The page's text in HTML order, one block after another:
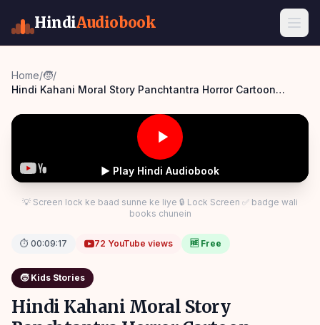
HindiAudiobook
Home/🧒/
Hindi Kahani Moral Story Panchtantra Horror Cartoon
▶ Play Hindi Audiobook
💡 Screen lock ke baad sunne ke liye 🔒 Lock Screen ✅ badge wali
books chunein
⏱ 00:09:17 72 YouTube views 🆓 Free
🧒 Kids Stories
Hindi Kahani Moral Story